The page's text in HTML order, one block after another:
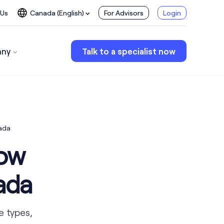
Canada (English) For Advisors Login
Talk to a specialist now
types,